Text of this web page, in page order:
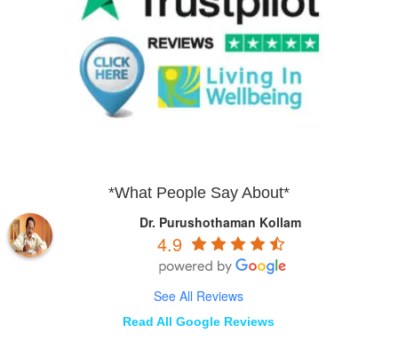
*What People Say About*
Dr. Purushothaman Kollam
4.9
See All Reviews
Read All Google Reviews